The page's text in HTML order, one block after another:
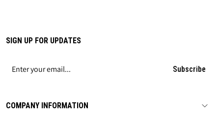
COMPANY INFORMATION
SIGN UP FOR UPDATES
Subscribe